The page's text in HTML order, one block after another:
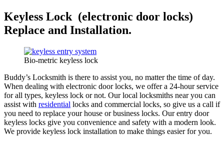
Keyless Lock (electronic door locks)
Replace and Installation.
Bio-metric keyless lock
Buddy’s Locksmith is there to assist you, no matter the time of day.
When dealing with electronic door locks, we offer a 24-hour service
for all types, keyless lock or not. Our local locksmiths near you can
assist with residential locks and commercial locks, so give us a call if
you need to replace your house or business locks. Our entry door
keyless locks give you convenience and safety with a modern look.
We provide keyless lock installation to make things easier for you.